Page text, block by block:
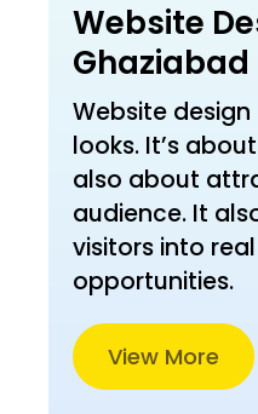
Website
Ghaziabad
Website
looks. It’s
also about
audience. It
visitors into
opportunities.
View More